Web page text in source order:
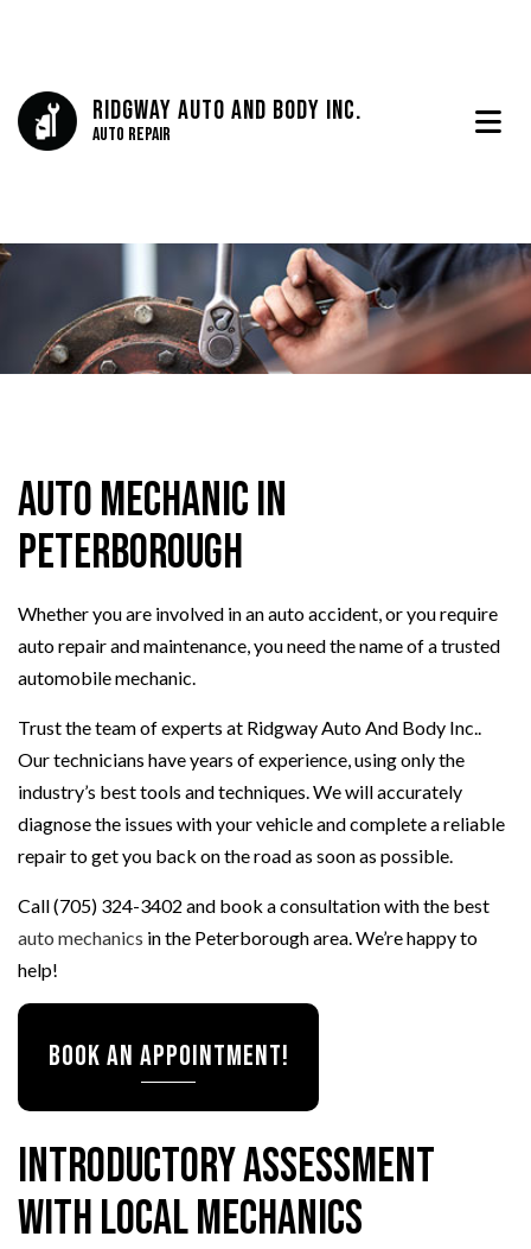
Ridgway Auto And Body Inc.
Auto Repair
Auto Mechanic in
Peterborough
Whether you are involved in an auto accident, or you require
auto repair and maintenance, you need the name of a trusted
automobile mechanic.
Trust the team of experts at Ridgway Auto And Body Inc..
Our technicians have years of experience, using only the
industry’s best tools and techniques. We will accurately
diagnose the issues with your vehicle and complete a reliable
repair to get you back on the road as soon as possible.
Call (705) 324-3402 and book a consultation with the best
auto mechanics in the Peterborough area. We’re happy to
help!
BOOK AN APPOINTMENT!
Introductory Assessment
with Local Mechanics